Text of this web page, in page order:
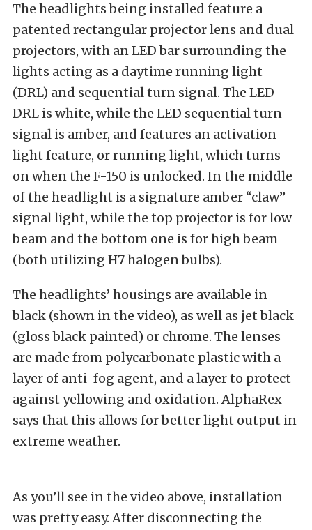
The headlights being installed feature a
patented rectangular projector lens and dual
projectors, with an LED bar surrounding the
lights acting as a daytime running light
(DRL) and sequential turn signal. The LED
DRL is white, while the LED sequential turn
signal is amber, and features an activation
light feature, or running light, which turns
on when the F-150 is unlocked. In the middle
of the headlight is a signature amber “claw”
signal light, while the top projector is for low
beam and the bottom one is for high beam
(both utilizing H7 halogen bulbs).
The headlights’ housings are available in
black (shown in the video), as well as jet black
(gloss black painted) or chrome. The lenses
are made from polycarbonate plastic with a
layer of anti-fog agent, and a layer to protect
against yellowing and oxidation. AlphaRex
says that this allows for better light output in
extreme weather.
As you’ll see in the video above, installation
was pretty easy. After disconnecting the